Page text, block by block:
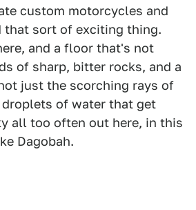
custom motorcycles and
that sort of exciting thing.
and a floor that's not
of sharp, bitter rocks, and a
just the scorching rays of
of water that get
all too often out here, in this
Dagobah.